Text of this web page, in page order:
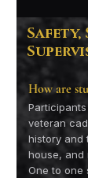
How are
veteran
history and
house, and
One to one